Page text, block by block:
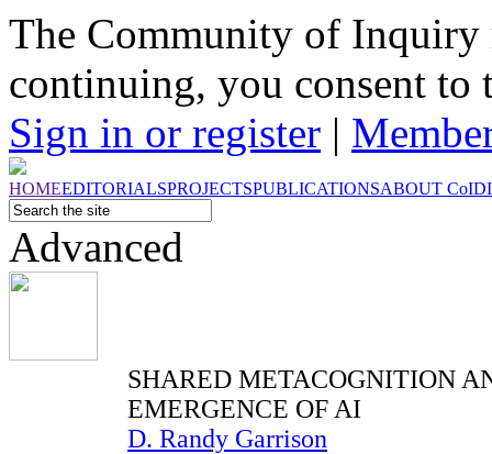
The Community of Inquiry
continuing, you consent to
Sign in or register |
HOMEEDITORIALSPROJECTSPUBLICATIONSABOUT CoI
Advanced
SHARED METACOGNITION
EMERGENCE OF AI
D. Randy Garrison